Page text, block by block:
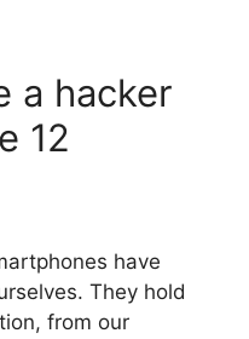
a hacker
12
have
They hold
from our